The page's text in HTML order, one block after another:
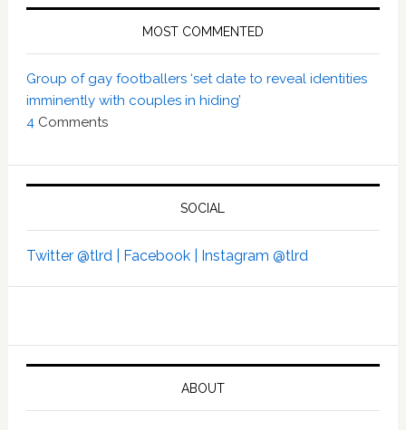
MOST COMMENTED
Group of gay footballers ‘set date to reveal identities
imminently with couples in hiding’
4 Comments
SOCIAL
Twitter @tlrd | Facebook | Instagram @tlrd
ABOUT